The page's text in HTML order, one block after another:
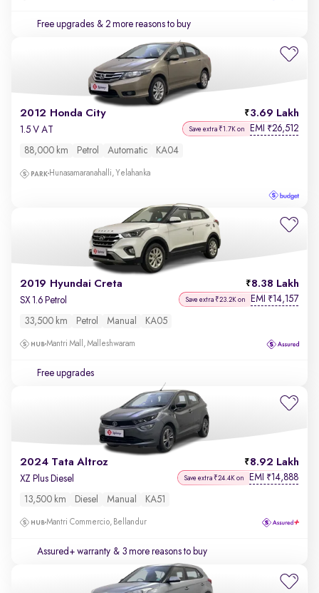
Free upgrades & 2 more reasons to buy
2012 Honda City 3.69 Lakh
1.5 V AT Save extra ₹1.7K on EMI ₹26,512
88,000 km Petrol Automatic KA04
Hunasamaranahalli, Yelahanka
2019 Hyundai Creta 8.38 Lakh
SX 1.6 Petrol Save extra ₹23.2K on EMI ₹14,157
33,500 km Petrol Manual KA05
Mantri Mall, Malleshwaram
Free upgrades
2024 Tata Altroz 8.92 Lakh
XZ Plus Diesel Save extra ₹24.4K on EMI ₹14,888
13,500 km Diesel Manual KA51
Mantri Commercio, Bellandur
Assured+ warranty & 3 more reasons to buy